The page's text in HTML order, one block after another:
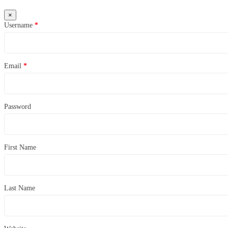
×
Username *
Email *
Password
First Name
Last Name